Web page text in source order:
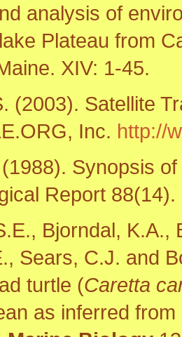
analysis of
Plateau from
XIV: 1-45.
(2003). Satellite
Inc. http://
Synopsis
Report 88(14).
Bjorndal, K.A.,
Sears, C.J. and
turtle (Caretta
as inferred